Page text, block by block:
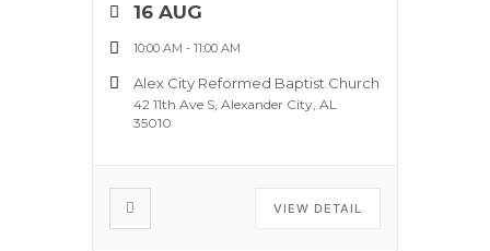
16 AUG
10:00 AM - 11:00 AM
Alex City Reformed Baptist Church
42 11th Ave S, Alexander City, AL
35010
VIEW DETAIL